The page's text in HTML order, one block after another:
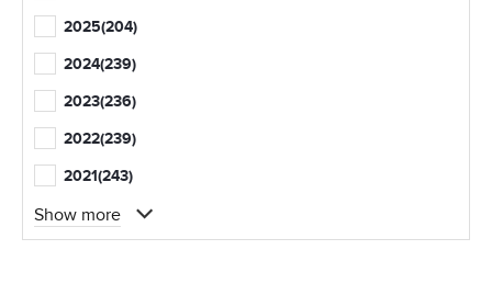
2025(204)
2024(239)
2023(236)
2022(239)
2021(243)
Show more